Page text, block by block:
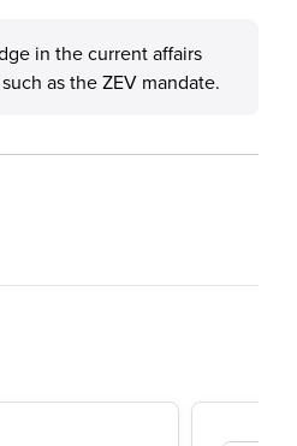
in the current affairs
as the ZEV mandate.